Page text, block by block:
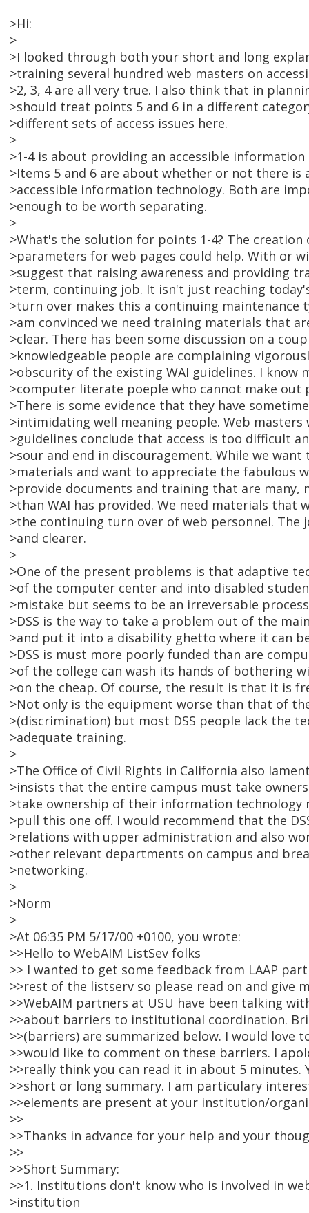
>Hi:
>
>I looked through both your short and long
>training several hundred web masters on
>2, 3, 4 are all very true. I also think that in
>should treat points 5 and 6 in a different
>different sets of access issues here.
>
>1-4 is about providing an accessible
>Items 5 and 6 are about whether or not there is
>accessible information technology. Both are
>enough to be worth separating.
>
>What's the solution for points 1-4? The
>parameters for web pages could help. With or
>suggest that raising awareness and providing
>term, continuing job. It isn't just reaching
>turn over makes this a continuing maintenance
>am convinced we need training materials that
>clear. There has been some discussion on a
>knowledgeable people are complaining
>obscurity of the existing WAI guidelines. I know
>computer literate poeple who cannot make out
>There is some evidence that they have
>intimidating well meaning people. Web
>guidelines conclude that access is too difficult
>sour and end in discouragement. While we
>materials and want to appreciate the fabulous
>provide documents and training that are
>than WAI has provided. We need materials that
>the continuing turn over of web personnel. The
>and clearer.
>
>One of the present problems is that adaptive
>of the computer center and into disabled
>mistake but seems to be an irreversable
>DSS is the way to take a problem out of the
>and put it into a disability ghetto where it can
>DSS is must more poorly funded than are
>of the college can wash its hands of bothering
>on the cheap. Of course, the result is that it is
>Not only is the equipment worse than that of
>(discrimination) but most DSS people lack the
>adequate training.
>
>The Office of Civil Rights in California also
>insists that the entire campus must take
>take ownership of their information technology
>pull this one off. I would recommend that the
>relations with upper administration and also
>other relevant departments on campus and
>networking.
>
>Norm
>
>At 06:35 PM 5/17/00 +0100, you wrote:
>>Hello to WebAIM ListSev folks
>> I wanted to get some feedback from LAAP
>>rest of the listserv so please read on and give
>>WebAIM partners at USU have been talking
>>about barriers to institutional coordination.
>>(barriers) are summarized below. I would love
>>would like to comment on these barriers. I
>>really think you can read it in about 5 minutes.
>>short or long summary. I am particulary
>>elements are present at your institution/
>>
>>Thanks in advance for your help and your
>>
>>Short Summary:
>>1. Institutions don't know who is involved in
>institution